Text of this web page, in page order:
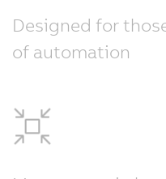
Designed for
of automation